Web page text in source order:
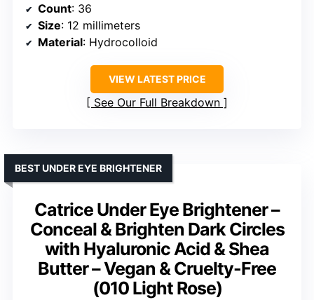
Count: 36
Size: 12 millimeters
Material: Hydrocolloid
VIEW LATEST PRICE
See Our Full Breakdown
Catrice Under Eye Brightener –
Conceal & Brighten Dark Circles
with Hyaluronic Acid & Shea
Butter – Vegan & Cruelty-Free
(010 Light Rose)
BEST UNDER EYE BRIGHTENER